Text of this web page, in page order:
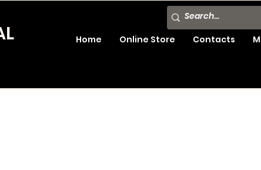
Home Online Store Contacts